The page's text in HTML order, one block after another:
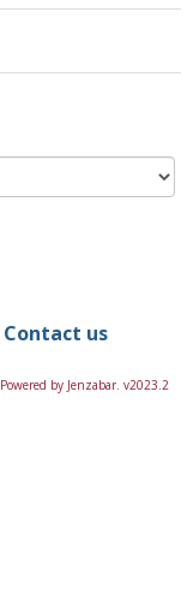
Contact us
Powered by Jenzabar. v2023.2